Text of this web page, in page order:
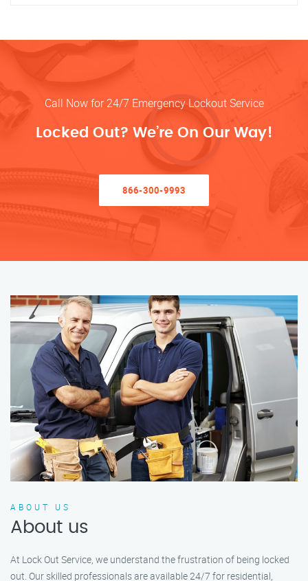
Call Now for 24/7 Emergency Lockout Service
Locked Out? We’re On Our Way!
866-300-9993
ABOUT US
About us
At Lock Out Service, we understand the frustration of being locked
out. Our skilled professionals are available 24/7 for residential,